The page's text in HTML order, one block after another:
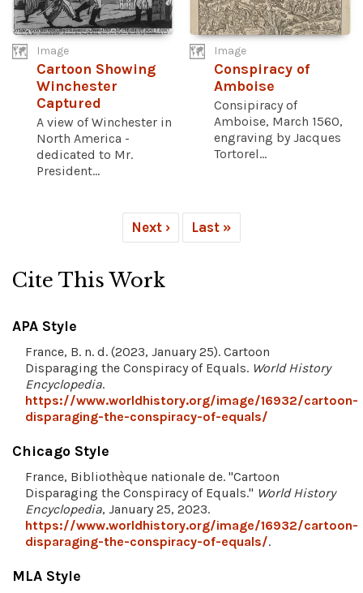
Image
Cartoon Showing
Winchester
Captured
A view of Winchester in
North America -
dedicated to Mr.
President...
Image
Conspiracy of
Amboise
Consipiracy of
Amboise, March 1560,
engraving by Jacques
Tortorel...
Next › Last »
Cite This Work
APA Style
France, B. n. d. (2023, January 25). Cartoon
Disparaging the Conspiracy of Equals. World History
Encyclopedia.
https://www.worldhistory.org/image/16932/cartoon-
disparaging-the-conspiracy-of-equals/
Chicago Style
France, Bibliothèque nationale de. "Cartoon
Disparaging the Conspiracy of Equals." World History
Encyclopedia, January 25, 2023.
https://www.worldhistory.org/image/16932/cartoon-
disparaging-the-conspiracy-of-equals/.
MLA Style